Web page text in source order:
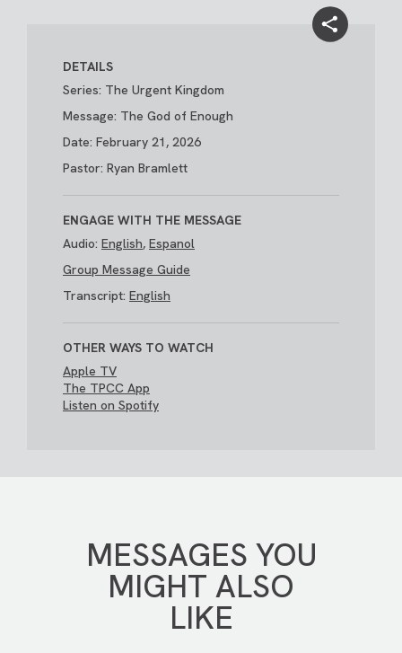
DETAILS
Series: The Urgent Kingdom
Message: The God of Enough
Date: February 21, 2026
Pastor: Ryan Bramlett
ENGAGE WITH THE MESSAGE
Audio: English, Espanol
Group Message Guide
Transcript: English
OTHER WAYS TO WATCH
Apple TV
The TPCC App
Listen on Spotify
MESSAGES YOU
MIGHT ALSO
LIKE